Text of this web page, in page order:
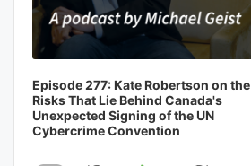
Episode 277: Kate Robertson on the
Risks That Lie Behind Canada's
Unexpected Signing of the UN
Cybercrime Convention